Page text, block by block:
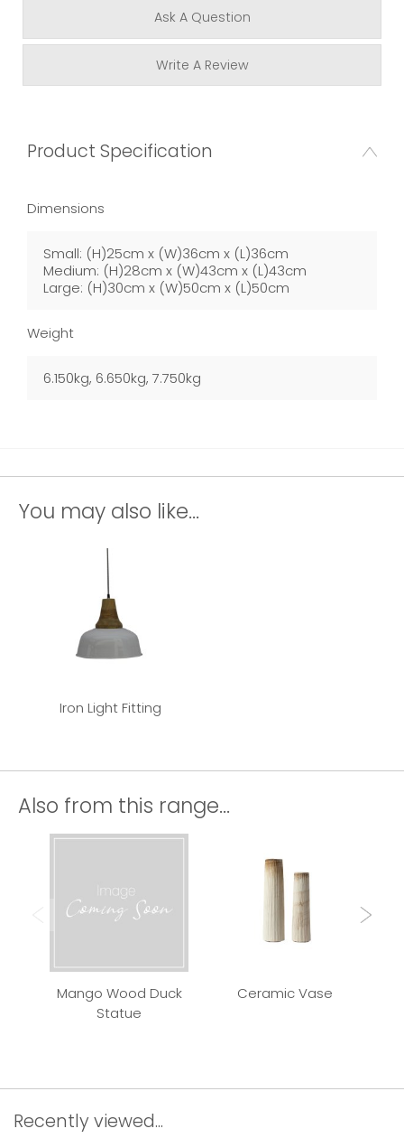
Ask A Question
Write A Review
Product Specification
Dimensions
Small: (H)25cm x (W)36cm x (L)36cm
Medium: (H)28cm x (W)43cm x (L)43cm
Large: (H)30cm x (W)50cm x (L)50cm
Weight
6.150kg, 6.650kg, 7.750kg
You may also like...
Iron Light Fitting
Also from this range...
Mango Wood Duck
Statue
Ceramic Vase
Recently viewed...